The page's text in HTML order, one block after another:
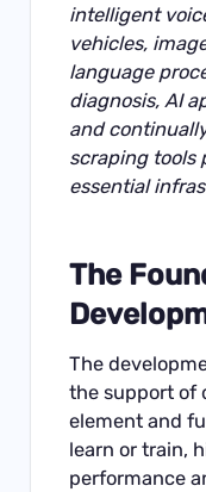
intelligent
vehicles,
language
diagnosis, AI
and
scraping tools
essential
The
The
the support of
element and
learn or train,
performance